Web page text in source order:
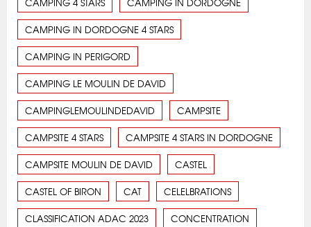
CAMPING IN DORDOGNE 4 STARS
CAMPING IN PERIGORD
CAMPING LE MOULIN DE DAVID
CAMPINGLEMOULINDEDAVID CAMPSITE
CAMPSITE 4 STARS CAMPSITE 4 STARS IN DORDOGNE
CAMPSITE MOULIN DE DAVID CASTEL
CASTEL OF BIRON CAT CELELBRATIONS
CLASSIFICATION ADAC 2023 CONCENTRATION